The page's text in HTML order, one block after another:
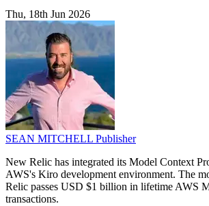
Thu, 18th Jun 2026
SEAN MITCHELL Publisher
New Relic has integrated its Model Context
AWS's Kiro development environment. The
Relic passes USD $1 billion in lifetime AWS
transactions.